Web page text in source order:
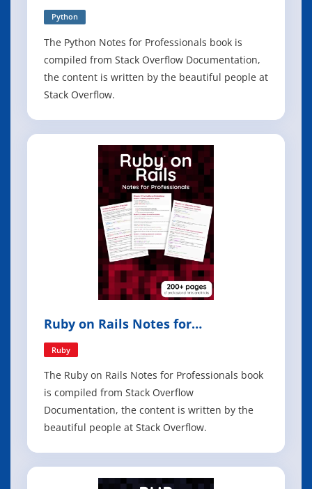
Python
The Python Notes for Professionals book is
compiled from Stack Overflow Documentation,
the content is written by the beautiful people at
Stack Overflow.
Ruby on Rails Notes for
Professionals
Ruby
The Ruby on Rails Notes for Professionals book
is compiled from Stack Overflow
Documentation, the content is written by the
beautiful people at Stack Overflow.